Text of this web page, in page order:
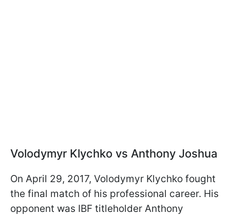
Volodymyr Klychko vs Anthony Joshua
On April 29, 2017, Volodymyr Klychko fought
the final match of his professional career. His
opponent was IBF titleholder Anthony